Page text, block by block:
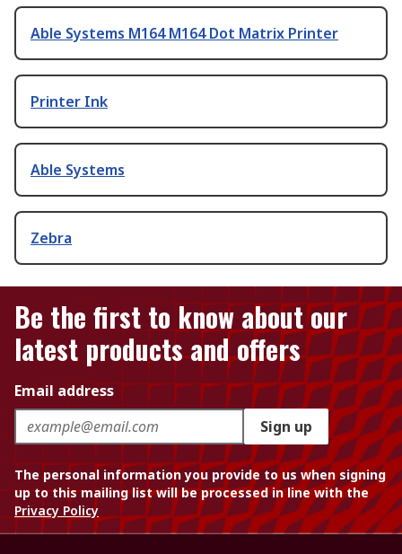
Able Systems M164 M164 Dot Matrix Printer
Printer Ink
Able Systems
Zebra
Be the first to know about our
latest products and offers
Email address
Sign up
The personal information you provide to us when signing
up to this mailing list will be processed in line with the
Privacy Policy